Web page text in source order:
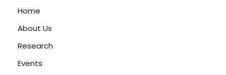
Home
About Us
Research
Events